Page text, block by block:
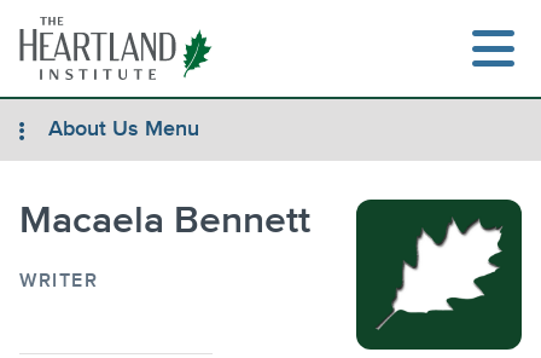
content
Search
About Us Menu
Macaela Bennett
WRITER